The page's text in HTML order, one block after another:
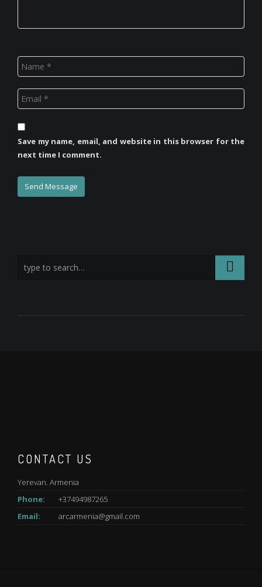
Save my name, email, and website in this browser for the
next time I comment.
CONTACT US
Yerevan. Armenia
Phone:
+37494987265
Email:
arcarmenia@gmail.com